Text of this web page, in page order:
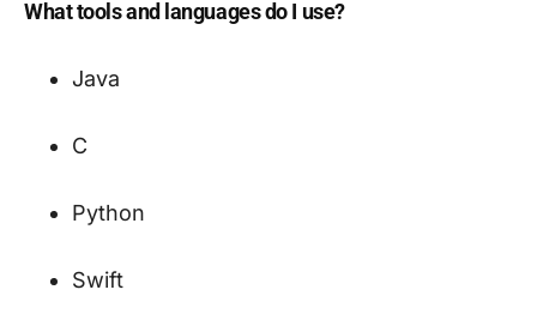
What tools and languages do I use?
Java
C
Python
Swift